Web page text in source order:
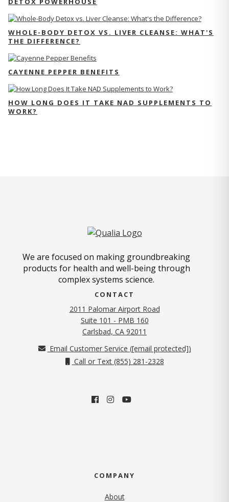
WHOLE-BODY DETOX VS. LIVER CLEANSE: WHAT'S
THE DIFFERENCE?
CAYENNE PEPPER BENEFITS
HOW LONG DOES IT TAKE NAD SUPPLEMENTS TO
WORK?
We are focused on making groundbreaking
products for health and well-being through
complex systems science.
CONTACT
2011 Palomar Airport Road
Suite 101 - PMB 160
Carlsbad, CA 92011
Email Customer Service ([email protected])
Call or Text (855) 281-2328
COMPANY
About